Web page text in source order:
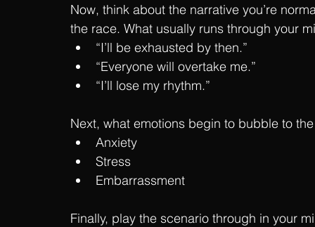
Now, think about the narrative you’re
the race. What usually runs through your
“I’ll be exhausted by then.”
“Everyone will overtake me.”
“I’ll lose my rhythm.”
Next, what emotions begin to bubble to
Anxiety
Stress
Embarrassment
Finally, play the scenario through in your